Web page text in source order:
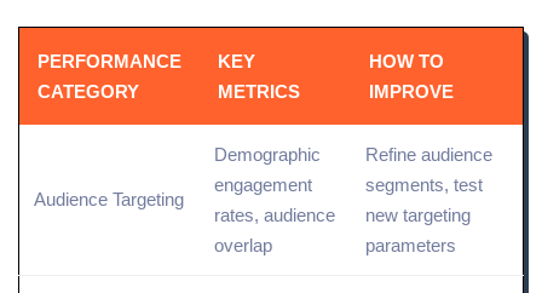
PERFORMANCE
CATEGORY
KEY
METRICS
HOW TO
IMPROVE
Audience Targeting
Demographic
engagement
rates, audience
overlap
Refine audience
segments, test
new targeting
parameters